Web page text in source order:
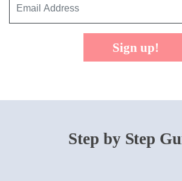
Sign up!
Step by Step